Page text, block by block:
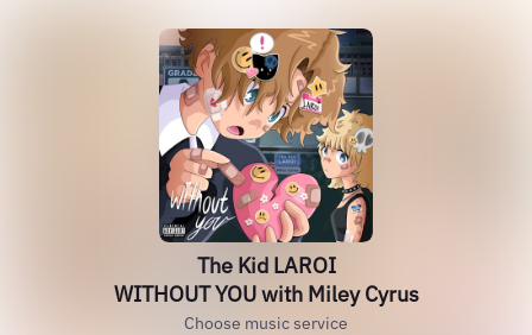
The Kid LAROI
WITHOUT YOU with Miley Cyrus
Choose music service